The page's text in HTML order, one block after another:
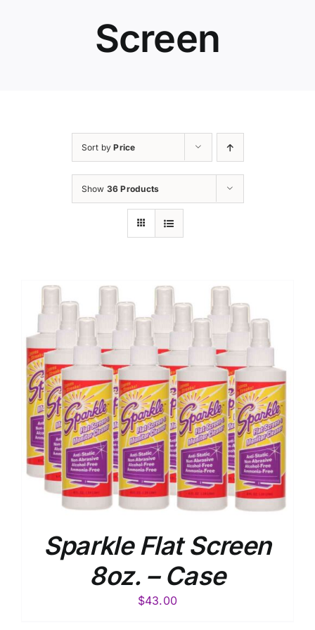
Screen
Sort byPrice
Show 36 Products
Sparkle Flat Screen
8oz. – Case
$43.00